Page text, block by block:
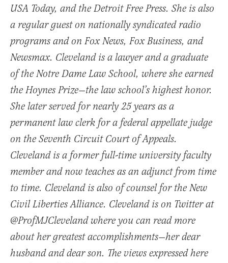
USA Today, and the Detroit Free Press. She is also
a regular guest on nationally syndicated radio
programs and on Fox News, Fox Business, and
Newsmax. Cleveland is a lawyer and a graduate
of the Notre Dame Law School, where she earned
the Hoynes Prize—the law school’s highest honor.
She later served for nearly 25 years as a
permanent law clerk for a federal appellate judge
on the Seventh Circuit Court of Appeals.
Cleveland is a former full-time university faculty
member and now teaches as an adjunct from time
to time. Cleveland is also of counsel for the New
Civil Liberties Alliance. Cleveland is on Twitter at
@ProfMJCleveland where you can read more
about her greatest accomplishments—her dear
husband and dear son. The views expressed here